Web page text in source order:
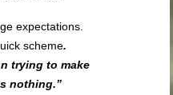
expectations.
scheme.
trying to make
nothing.”